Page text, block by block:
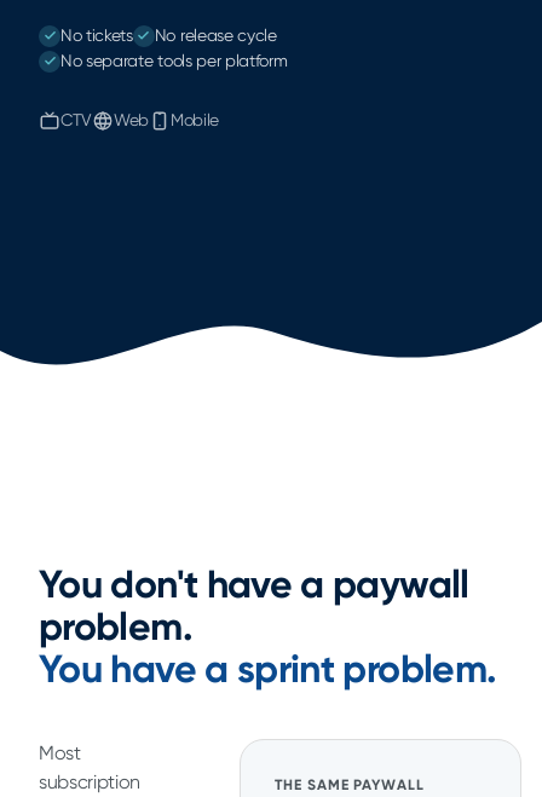
No tickets
No release cycle
No separate tools per platform
CTV Web Mobile
You don't have a paywall
problem.
You have a sprint problem.
Most
subscription
THE SAME PAYWALL